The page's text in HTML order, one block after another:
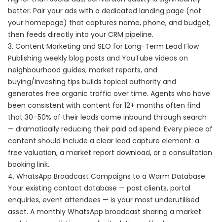
better. Pair your ads with a dedicated landing page (not
your homepage) that captures name, phone, and budget,
then feeds directly into your CRM pipeline.
3. Content Marketing and SEO for Long-Term Lead Flow
Publishing weekly blog posts and YouTube videos on
neighbourhood guides, market reports, and
buying/investing tips builds topical authority and
generates free organic traffic over time. Agents who have
been consistent with content for 12+ months often find
that 30–50% of their leads come inbound through search
— dramatically reducing their paid ad spend. Every piece of
content should include a clear lead capture element: a
free valuation, a market report download, or a consultation
booking link.
4. WhatsApp Broadcast Campaigns to a Warm Database
Your existing contact database — past clients, portal
enquiries, event attendees — is your most underutilised
asset. A monthly WhatsApp broadcast sharing a market